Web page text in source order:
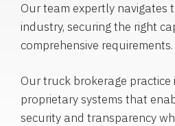
Our team expertly navigates
industry, securing the right
comprehensive requirements.
Our truck brokerage practice
proprietary systems that
security and transparency